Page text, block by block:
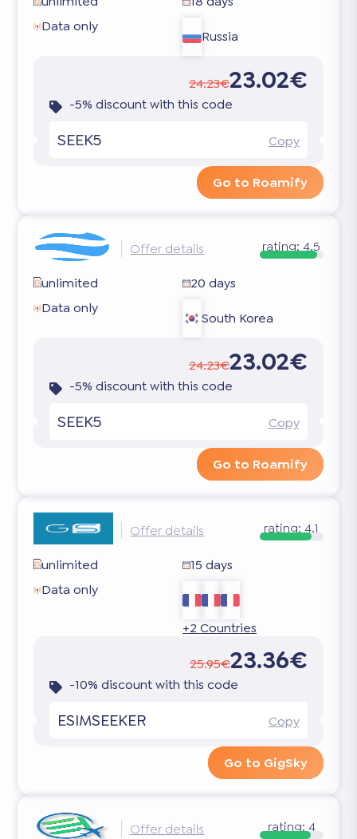
Data only
Russia
24.23€23.02€
-5% discount with this code
SEEK5 Copy
Go to Roamify
Offer details rating:4.5
unlimited
20 days
Data only
South Korea
24.23€23.02€
-5% discount with this code
SEEK5 Copy
Go to Roamify
Offer details rating:4.1
unlimited
15 days
Data only
+2 Countries
25.95€23.36€
-10% discount with this code
ESIMSEEKER Copy
Go to GigSky
Offer details rating:4